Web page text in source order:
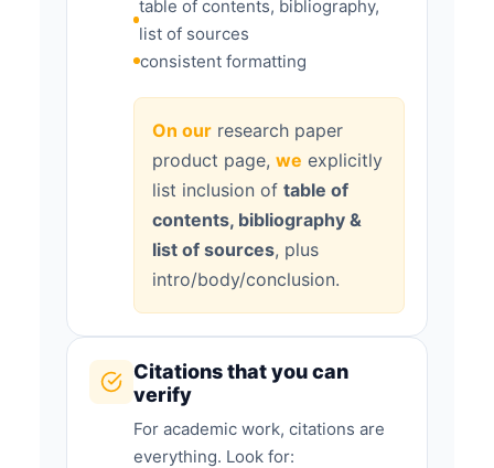
table of contents, bibliography,
list of sources
consistent formatting
On our research paper
product page, we explicitly
list inclusion of table of
contents, bibliography &
list of sources, plus
intro/body/conclusion.
Citations that you can
verify
For academic work, citations are
everything. Look for: